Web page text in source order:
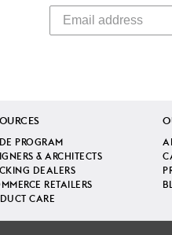
PROGRAM
& ARCHITECTS
DEALERS
RETAILERS
CARE